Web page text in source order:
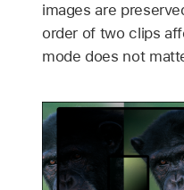
images are
order of two clips
mode does not